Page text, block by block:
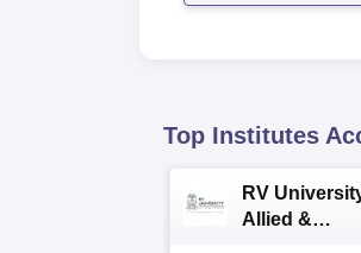
Top Institutes
RV
Allied &